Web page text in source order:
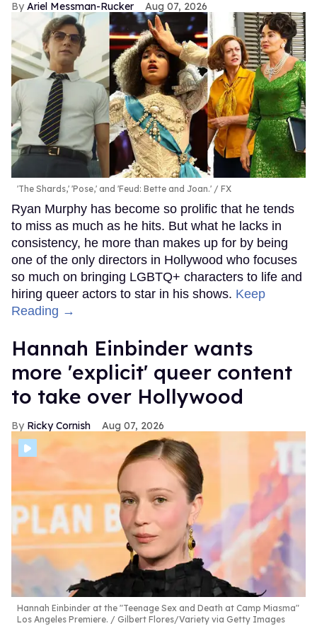
Ariel Messman-Rucker Aug 07, 2026
'The Shards,' 'Pose,' and 'Feud: Bette and Joan.' FX
Ryan Murphy has become so prolific that he tends
to miss as much as he hits. But what he lacks in
consistency, he more than makes up for by being
one of the only directors in Hollywood who focuses
so much on bringing LGBTQ+ characters to life and
hiring queer actors to star in his shows. Keep
Reading →
Hannah Einbinder wants
more 'explicit' queer content
to take over Hollywood
Ricky Cornish Aug 07, 2026
Hannah Einbinder at the "Teenage Sex and Death at Camp Miasma"
Los Angeles Premiere.
Gilbert Flores/Variety via Getty Images